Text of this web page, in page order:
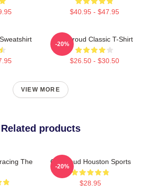
$40.95 - $47.95
CJ Stroud Classic T-Shirt
$26.50 - $30.50
-20%
VIEW MORE
Related products
The
CJ Stroud Houston Sports
$28.95
-20%